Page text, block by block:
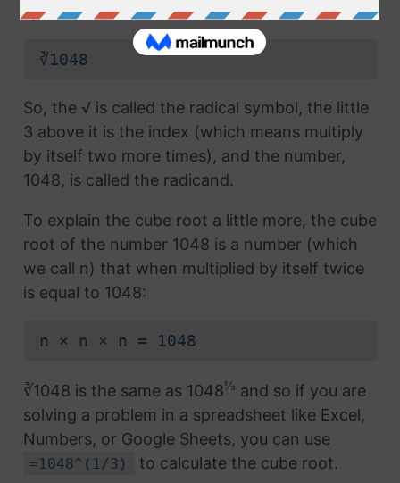
symbol (this number is called the index):
∛1048
So, the √ is called the radical symbol, the little
3 above it is the index (which means multiply
by itself two more times), and the number,
1048, is called the radicand.
To explain the cube root a little more, the cube
root of the number 1048 is a number (which
we call n) that when multiplied by itself twice
is equal to 1048:
n × n × n = 1048
∛1048 is the same as 1048⅓ and so if you are
solving a problem in a spreadsheet like Excel,
Numbers, or Google Sheets, you can use
=1048^(1/3) to calculate the cube root.